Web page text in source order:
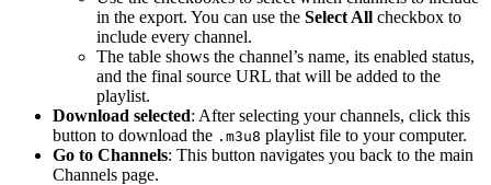
in the export. You can use the Select All checkbox to
include every channel.
The table shows the channel’s name, its enabled status,
and the final source URL that will be added to the
playlist.
Download selected: After selecting your channels, click this
button to download the .m3u8 playlist file to your computer.
Go to Channels: This button navigates you back to the main
Channels page.